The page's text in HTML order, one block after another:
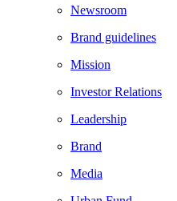
Newsroom
Brand guidelines
Mission
Investor Relations
Leadership
Brand
Media